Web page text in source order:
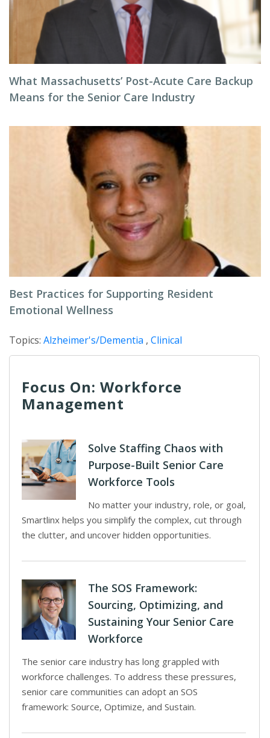
What Massachusetts’ Post-Acute Care Backup
Means for the Senior Care Industry
Best Practices for Supporting Resident
Emotional Wellness
Topics: Alzheimer's/Dementia , Clinical
Focus On: Workforce
Management
Solve Staffing Chaos with
Purpose-Built Senior Care
Workforce Tools
No matter your industry, role, or goal,
Smartlinx helps you simplify the complex, cut through
the clutter, and uncover hidden opportunities.
The SOS Framework:
Sourcing, Optimizing, and
Sustaining Your Senior Care
Workforce
The senior care industry has long grappled with
workforce challenges. To address these pressures,
senior care communities can adopt an SOS
framework: Source, Optimize, and Sustain.